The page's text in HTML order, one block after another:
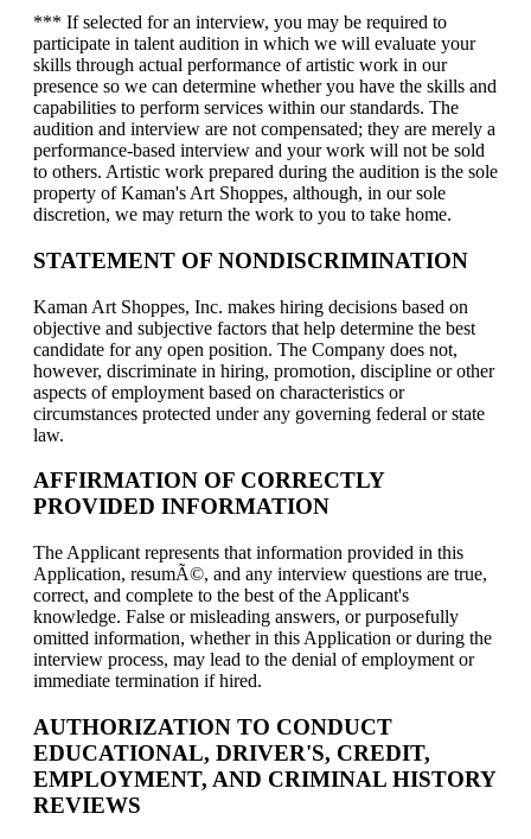
*** If selected for an interview, you may be required to
participate in talent audition in which we will evaluate your
skills through actual performance of artistic work in our
presence so we can determine whether you have the skills and
capabilities to perform services within our standards. The
audition and interview are not compensated; they are merely a
performance-based interview and your work will not be sold
to others. Artistic work prepared during the audition is the sole
property of Kaman's Art Shoppes, although, in our sole
discretion, we may return the work to you to take home.
STATEMENT OF NONDISCRIMINATION
Kaman Art Shoppes, Inc. makes hiring decisions based on
objective and subjective factors that help determine the best
candidate for any open position. The Company does not,
however, discriminate in hiring, promotion, discipline or other
aspects of employment based on characteristics or
circumstances protected under any governing federal or state
law.
AFFIRMATION OF CORRECTLY
PROVIDED INFORMATION
The Applicant represents that information provided in this
Application, resumÃ©, and any interview questions are true,
correct, and complete to the best of the Applicant's
knowledge. False or misleading answers, or purposefully
omitted information, whether in this Application or during the
interview process, may lead to the denial of employment or
immediate termination if hired.
AUTHORIZATION TO CONDUCT
EDUCATIONAL, DRIVER'S, CREDIT,
EMPLOYMENT, AND CRIMINAL HISTORY
REVIEWS